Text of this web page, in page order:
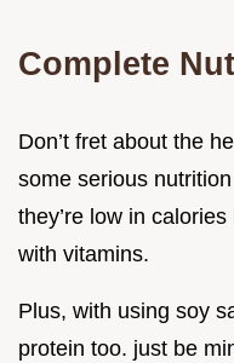
Complete
Don’t fret about the
some serious
they’re low in
with vitamins.
Plus, with using soy
protein too. just be